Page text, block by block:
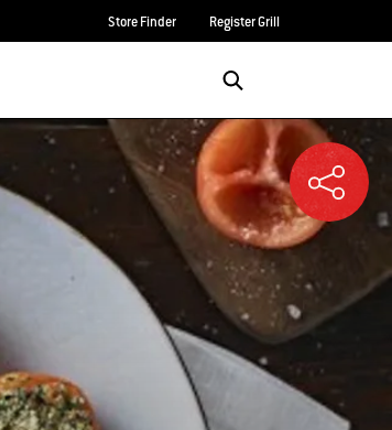
Store Finder Register Grill